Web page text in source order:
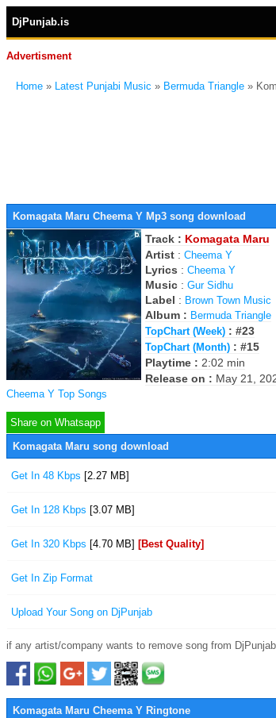
DjPunjab.is
Advertisment
Home » Latest Punjabi Music » Bermuda Triangle »
Komagata Maru Cheema Y Mp3 song download
Track : Komagata Maru
Artist : Cheema Y
Lyrics : Cheema Y
Music : Gur Sidhu
Label : Brown Town Music
Album : Bermuda Triangle
TopChart (Week) : #23
TopChart (Month) : #15
Playtime : 2:02 min
Release on : May 21,
Cheema Y Top Songs
Share on Whatsapp
Komagata Maru song download
Get In 48 Kbps [2.27 MB]
Get In 128 Kbps [3.07 MB]
Get In 320 Kbps [4.70 MB] [Best Quality]
Get In Zip Format
Upload Your Song on DjPunjab
if any artist/company wants to remove song from
Komagata Maru Cheema Y Ringtone